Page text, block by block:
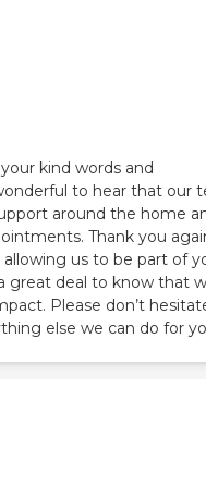
kind words and
to hear that our
around the home
Thank you
us to be part of
great deal to know that
Please don’t
else we can do for